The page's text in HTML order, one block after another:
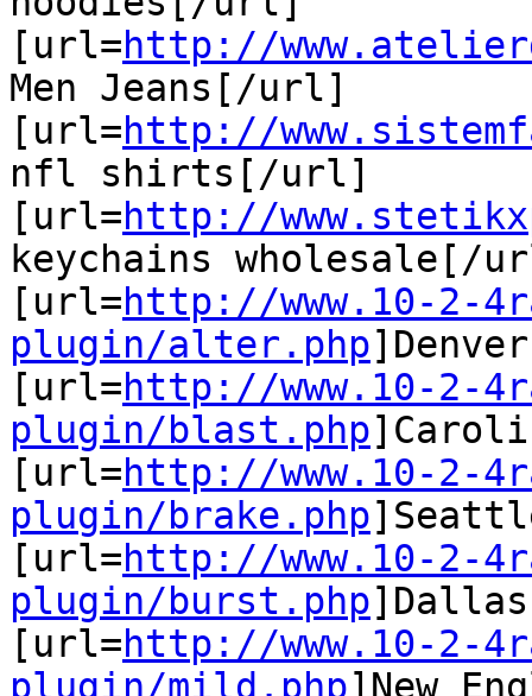
[url=http://
Men Jeans[/url]
[url=http://
nfl shirts[/url]
[url=http://
keychains wholesale[/
[url=http://www.10-2-
plugin/alter.php
[url=http://www.10-2-
plugin/blast.php
[url=http://www.10-2-
plugin/brake.php
[url=http://www.10-2-
plugin/burst.php
[url=http://www.10-2-
plugin/mild.php]New